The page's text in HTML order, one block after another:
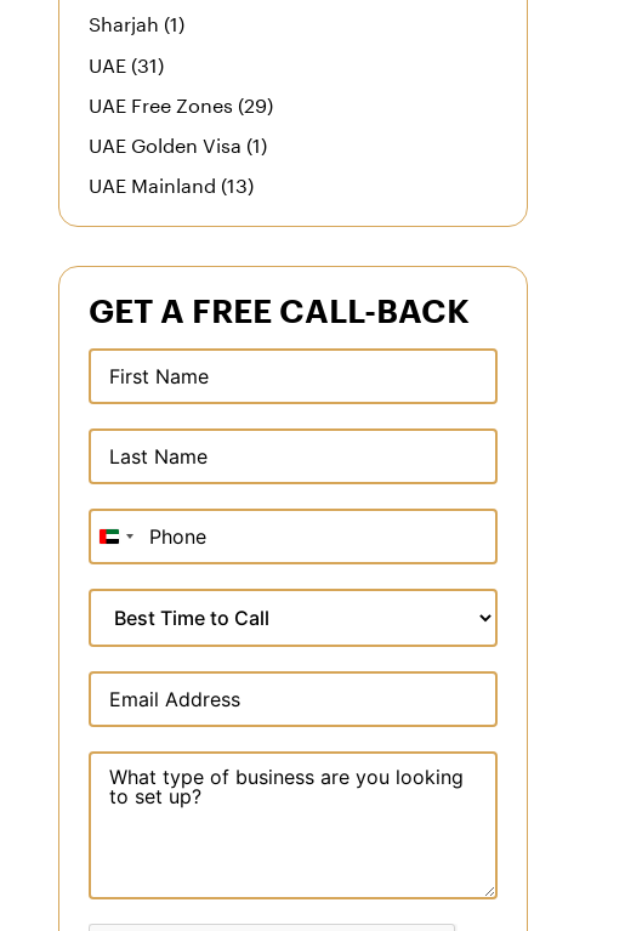
Sharjah (1)
UAE (31)
UAE Free Zones (29)
UAE Golden Visa (1)
UAE Mainland (13)
GET A FREE CALL-BACK
United
Arab
+971